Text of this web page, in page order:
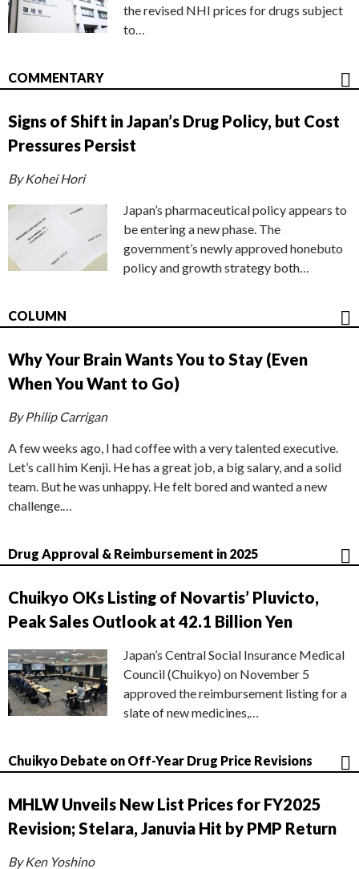
the revised NHI prices for drugs subject
to…
COMMENTARY
Signs of Shift in Japan’s Drug Policy, but Cost
Pressures Persist
By Kohei Hori
Japan’s pharmaceutical policy appears to
be entering a new phase. The
government’s newly approved honebuto
policy and growth strategy both…
COLUMN
Why Your Brain Wants You to Stay (Even
When You Want to Go)
By Philip Carrigan
A few weeks ago, I had coffee with a very talented executive.
Let’s call him Kenji. He has a great job, a big salary, and a solid
team. But he was unhappy. He felt bored and wanted a new
challenge.…
Drug Approval & Reimbursement in 2025
Chuikyo OKs Listing of Novartis’ Pluvicto,
Peak Sales Outlook at 42.1 Billion Yen
Japan’s Central Social Insurance Medical
Council (Chuikyo) on November 5
approved the reimbursement listing for a
slate of new medicines,…
Chuikyo Debate on Off-Year Drug Price Revisions
MHLW Unveils New List Prices for FY2025
Revision; Stelara, Januvia Hit by PMP Return
By Ken Yoshino